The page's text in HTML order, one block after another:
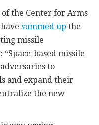
the Center for Arms
havesummed up the
missile
based missile
to
and expand their
the new